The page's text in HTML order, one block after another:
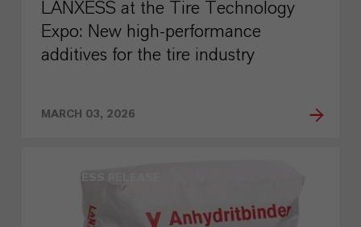
LANXESS at the Tire Technology
Expo: New high-performance
additives for the tire industry
MARCH 03, 2026